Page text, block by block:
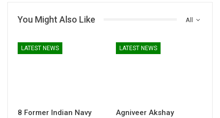
All
You Might Also Like
LATEST NEWS
8 Former Indian Navy
LATEST NEWS
Agniveer Akshay